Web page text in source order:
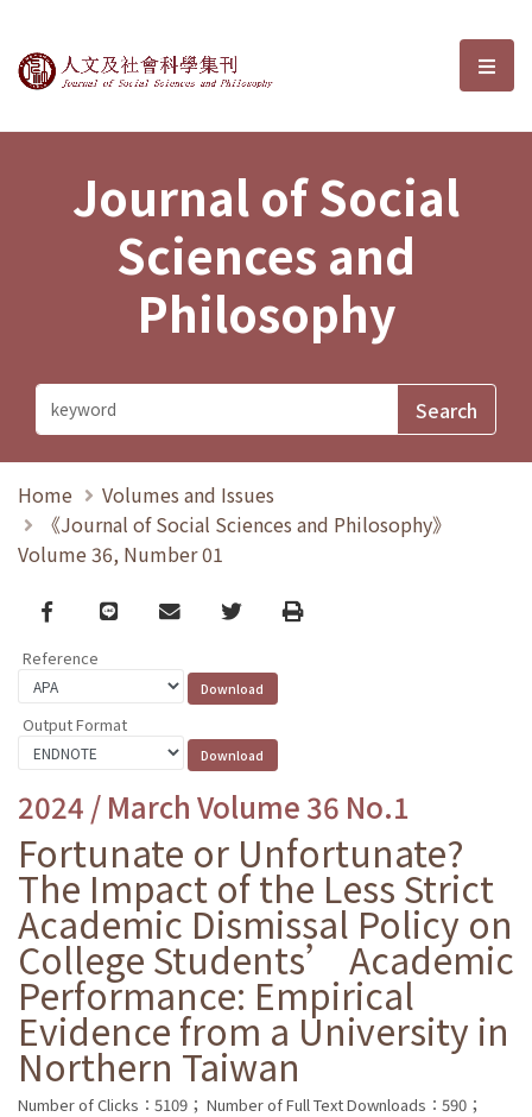
Journal of Social Sciences and選
Journal of Social
Sciences and
Philosophy
Home
Volumes and Issues
《Journal of Social Sciences and Philosophy》
Volume 36, Number 01
Facebook
line email TwitterPrint
Reference
Output Format
2024 / March Volume 36 No.1
Fortunate or Unfortunate?
The Impact of the Less Strict
Academic Dismissal Policy on
College Students’ Academic
Performance: Empirical
Evidence from a University in
Northern Taiwan
Number of Clicks：5109； Number of Full Text Downloads：590；